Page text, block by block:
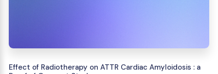
Effect of Radiotherapy on ATTR Cardiac Amyloidosis : a